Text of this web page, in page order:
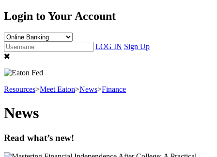
Login to Your Account
LOG IN Sign Up
Resources>Meet Eaton>News>Finance
News
Read what’s new!